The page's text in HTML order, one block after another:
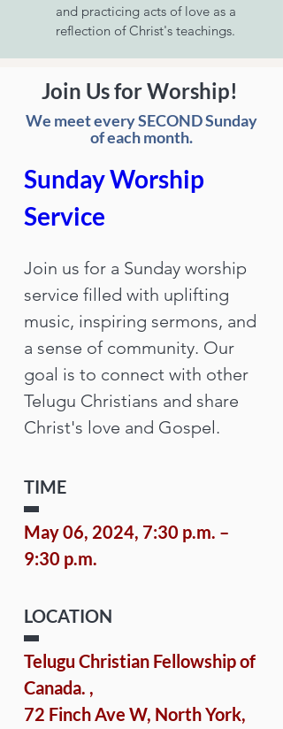
and practicing acts of love as a
reflection of Christ's teachings.
Join Us for Worship!
We meet every SECOND Sunday
of each month.
Sunday Worship
Service
Join us for a Sunday worship
service filled with uplifting
music, inspiring sermons, and
a sense of community. Our
goal is to connect with other
Telugu Christians and share
Christ's love and Gospel.
TIME
May 06, 2024, 7:30 p.m. –
9:30 p.m.
LOCATION
Telugu Christian Fellowship of
Canada. ,
72 Finch Ave W, North York,